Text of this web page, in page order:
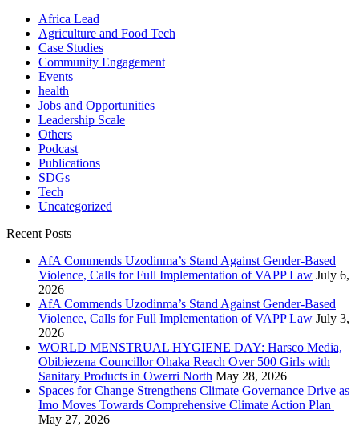
Africa Lead
Agriculture and Food Tech
Case Studies
Community Engagement
Events
health
Jobs and Opportunities
Leadership Scale
Others
Podcast
Publications
SDGs
Tech
Uncategorized
Recent Posts
AfA Commends Uzodinma’s Stand Against Gender-Based
Violence, Calls for Full Implementation of VAPP Law July 6,
2026
AfA Commends Uzodinma’s Stand Against Gender-Based
Violence, Calls for Full Implementation of VAPP Law July 3,
2026
WORLD MENSTRUAL HYGIENE DAY: Harsco Media,
Obibiezena Councillor Ohaka Reach Over 500 Girls with
Sanitary Products in Owerri North May 28, 2026
Spaces for Change Strengthens Climate Governance Drive as
Imo Moves Towards Comprehensive Climate Action Plan
May 27, 2026